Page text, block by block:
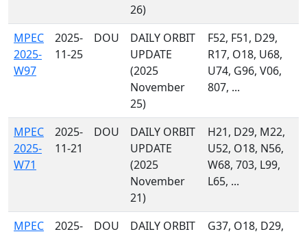
26)
MPEC
2025-
W97
2025-
11-25
DOU
DAILY ORBIT
UPDATE
(2025
November
25)
F52, F51, D29,
R17, O18, U68,
U74, G96, V06,
807, ...
MPEC
2025-
W71
2025-
11-21
DOU
DAILY ORBIT
UPDATE
(2025
November
21)
H21, D29, M22,
U52, O18, N56,
W68, 703, L99,
L65, ...
MPEC
2025-
DOU
DAILY ORBIT
G37, O18, D29,